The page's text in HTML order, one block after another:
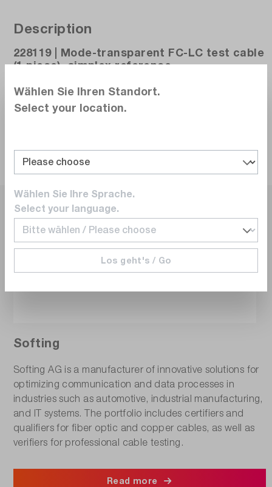
Description
228119 | Mode-transparent FC-LC test cable
(1 piece), simplex reference
About the Manufacturer
Softing
Softing AG is a manufacturer of innovative solutions for
optimizing communication and data processes in
industries such as automotive, industrial manufacturing,
and IT systems. The portfolio includes certifiers and
qualifiers for fiber optic and copper cables, as well as
verifiers for professional cable testing.
Read more
Wählen Sie Ihren Standort.
Select your location.
Wählen Sie Ihre Sprache.
Select your language.
Los geht's / Go